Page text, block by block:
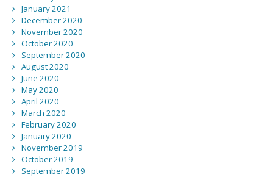
January 2021
December 2020
November 2020
October 2020
September 2020
August 2020
June 2020
May 2020
April 2020
March 2020
February 2020
January 2020
November 2019
October 2019
September 2019